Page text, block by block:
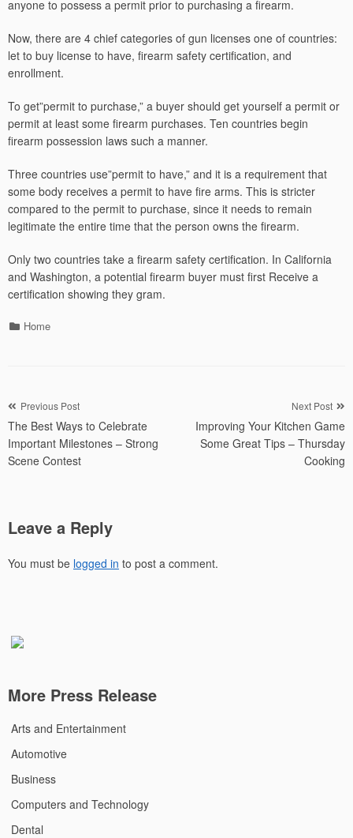
anyone to possess a permit prior to purchasing a firearm.
Now, there are 4 chief categories of gun licenses one of countries:
let to buy license to have, firearm safety certification, and
enrollment.
To get”permit to purchase,” a buyer should get yourself a permit or
permit at least some firearm purchases. Ten countries begin
firearm possession laws such a manner.
Three countries use”permit to have,” and it is a requirement that
some body receives a permit to have fire arms. This is stricter
compared to the permit to purchase, since it needs to remain
legitimate the entire time that the person owns the firearm.
Only two countries take a firearm safety certification. In California
and Washington, a potential firearm buyer must first Receive a
certification showing they gram.
Categories
Home
Post
navigation
Previous Post
The Best Ways to Celebrate
Important Milestones – Strong
Scene Contest
Next Post
Improving Your Kitchen Game
Some Great Tips – Thursday
Cooking
Leave a Reply
You must be logged in to post a comment.
More Press Release
Arts and Entertainment
Automotive
Business
Computers and Technology
Dental